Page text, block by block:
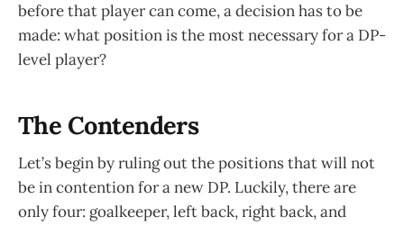
before that player can come, a decision has to be
made: what position is the most necessary for a DP-
level player?
The Contenders
Let’s begin by ruling out the positions that will not
be in contention for a new DP. Luckily, there are
only four: goalkeeper, left back, right back, and